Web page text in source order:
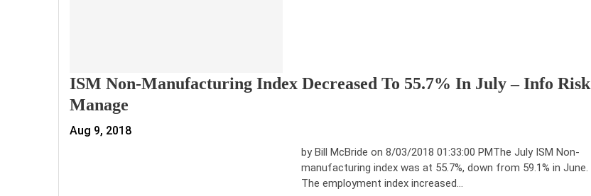
ISM Non-Manufacturing Index Decreased To 55.7% In July – Info Risk
Manage
Aug 9, 2018
by Bill McBride on 8/03/2018 01:33:00 PMThe July ISM Non-
manufacturing index was at 55.7%, down from 59.1% in June.
The employment index increased…